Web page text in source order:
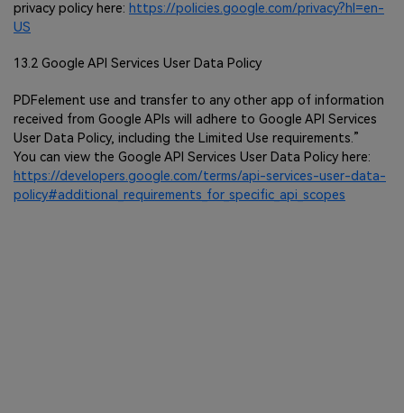
privacy policy here: https://policies.google.com/privacy?hl=en-
US
13.2 Google API Services User Data Policy
PDFelement use and transfer to any other app of information
received from Google APIs will adhere to Google API Services
User Data Policy, including the Limited Use requirements.”
You can view the Google API Services User Data Policy here:
https://developers.google.com/terms/api-services-user-data-
policy#additional_requirements_for_specific_api_scopes